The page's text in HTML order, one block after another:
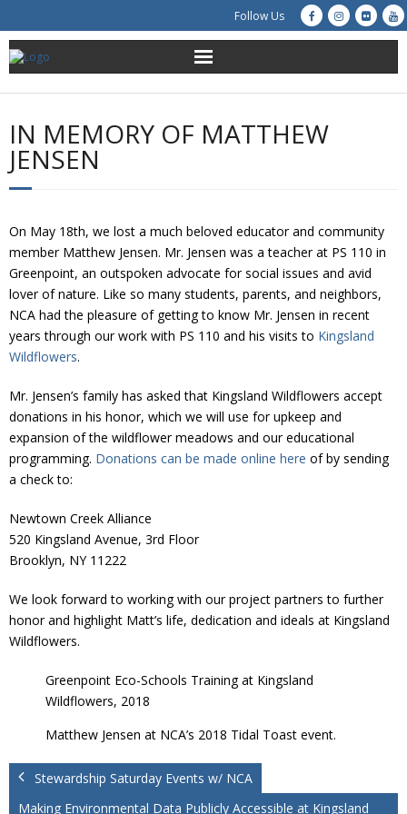
Follow Us
About Us
Get Involved
Restoration
Advocacy
Resources
Donate
IN MEMORY OF MATTHEW
JENSEN
On May 18th, we lost a much beloved educator and community
member Matthew Jensen. Mr. Jensen was a teacher at PS 110 in
Greenpoint, an outspoken advocate for social issues and avid
lover of nature. Like so many students, parents, and neighbors,
NCA had the pleasure of getting to know Mr. Jensen in recent
years through our work with PS 110 and his visits to Kingsland
Wildflowers.
Mr. Jensen’s family has asked that Kingsland Wildflowers accept
donations in his honor, which we will use for upkeep and
expansion of the wildflower meadows and our educational
programming. Donations can be made online here of by sending
a check to:
Newtown Creek Alliance
520 Kingsland Avenue, 3rd Floor
Brooklyn, NY 11222
We look forward to working with our project partners to further
honor and highlight Matt’s life, dedication and ideals at Kingsland
Wildflowers.
Greenpoint Eco-Schools Training at Kingsland
Wildflowers, 2018
Matthew Jensen at NCA’s 2018 Tidal Toast event.
Stewardship Saturday Events w/ NCA
Making Environmental Data Publicly Accessible at Kingsland